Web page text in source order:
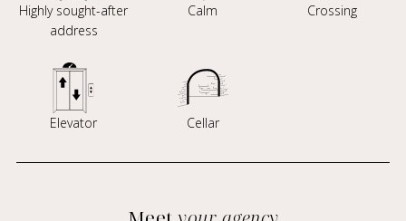
Highly sought-after
address
Calm Crossing
Elevator Cellar